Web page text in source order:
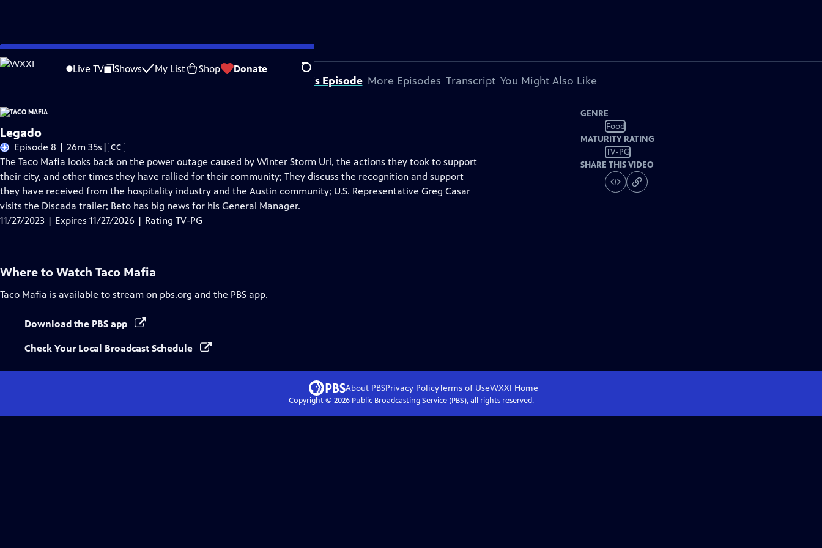
Skip
to
Live TV Shows My List Shop Donate Search
Problems playing video? Report a Problem |Closed Captioning Feedback
About This Episode More Episodes Transcript You Might Also Like
Legado
Episode 8 | 26m 35s Video
has
Closed
Captions
| CC
The Taco Mafia looks back on the power outage caused by Winter Storm Uri, the actions they took to support
their city, and other times they have rallied for their community; They discuss the recognition and support
they have received from the hospitality industry and the Austin community; U.S. Representative Greg Casar
visits the Discada trailer; Beto has big news for his General Manager.
11/27/2023 | Expires 11/27/2026 | Rating TV-PG
GENRE
Food
MATURITY RATING
TV-PG
SHARE THIS VIDEO
Where to Watch Taco Mafia
Taco Mafia is available to stream on pbs.org and the PBS app.
Download the PBS app
Check Your Local Broadcast Schedule
About PBSPrivacy PolicyTerms of UseWXXI Home
Copyright © 2026Public Broadcasting Service (PBS), all rights reserved.